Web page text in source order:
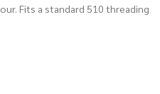
Fits a standard 510 threading